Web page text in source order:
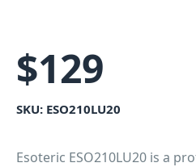
$129
SKU: ESO210LU20
Esoteric ESO210LU20 is a